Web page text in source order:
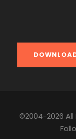
©2004-2026